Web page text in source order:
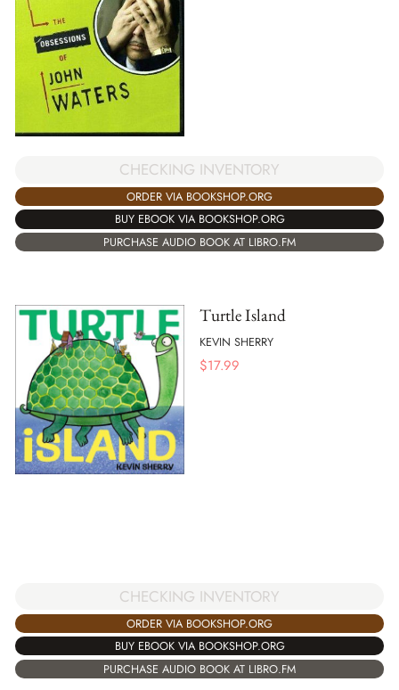
CHECKING INVENTORY
ORDER VIA BOOKSHOP.ORG
BUY EBOOK VIA BOOKSHOP.ORG
PURCHASE AUDIO BOOK AT LIBRO.FM
Turtle Island
KEVIN SHERRY
$17.99
CHECKING INVENTORY
ORDER VIA BOOKSHOP.ORG
BUY EBOOK VIA BOOKSHOP.ORG
PURCHASE AUDIO BOOK AT LIBRO.FM